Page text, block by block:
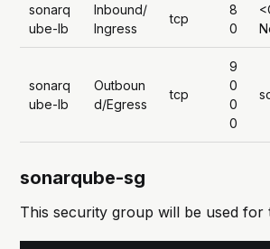
sonarq
ube-lb
Inbound/
Ingress
tcp
8
0
sonarq
ube-lb
Outboun
d/Egress
tcp
9
0
0
0
sonarqube-sg
This security group will be used for